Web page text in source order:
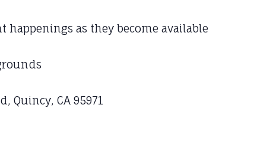
happenings as they become available
Quincy, CA 95971